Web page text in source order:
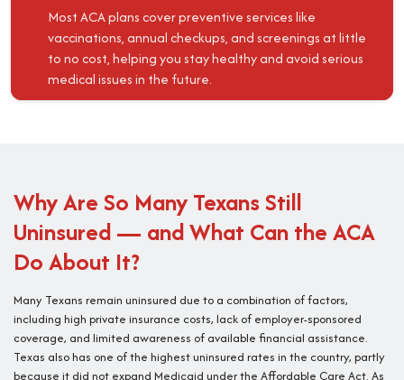
Most ACA plans cover preventive services like
vaccinations, annual checkups, and screenings at little
to no cost, helping you stay healthy and avoid serious
medical issues in the future.
Why Are So Many Texans Still
Uninsured — and What Can the ACA
Do About It?
Many Texans remain uninsured due to a combination of factors,
including high private insurance costs, lack of employer-sponsored
coverage, and limited awareness of available financial assistance.
Texas also has one of the highest uninsured rates in the country, partly
because it did not expand Medicaid under the Affordable Care Act. As